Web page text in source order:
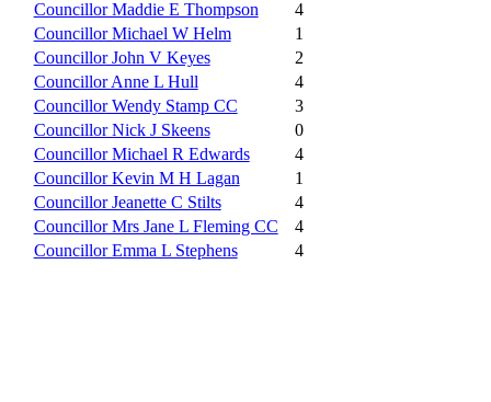
Councillor Maddie E Thompson
4
Councillor Michael W Helm
1
Councillor John V Keyes
2
Councillor Anne L Hull
4
Councillor Wendy Stamp CC
3
Councillor Nick J Skeens
0
Councillor Michael R Edwards
4
Councillor Kevin M H Lagan
1
Councillor Jeanette C Stilts
4
Councillor Mrs Jane L Fleming CC
4
Councillor Emma L Stephens
4